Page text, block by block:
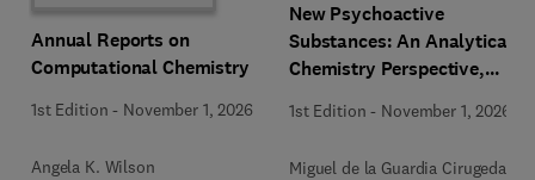
Annual Reports on
Computational Chemistry
1st Edition - November 1, 2026
Angela K. Wilson
New Psychoactive
Substances: An Analytical
Chemistry Perspective,
Perspectives
1st Edition - November 1, 2026
Miguel de la Guardia Cirugeda +